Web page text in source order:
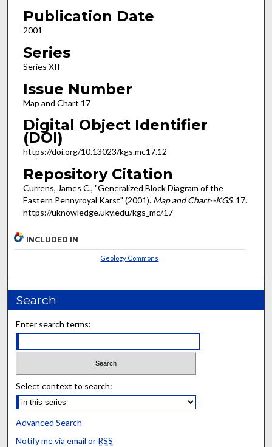
Publication Date
2001
Series
Series XII
Issue Number
Map and Chart 17
Digital Object Identifier
(DOI)
https://doi.org/10.13023/kgs.mc17.12
Repository Citation
Currens, James C., "Generalized Block Diagram of the
Eastern Pennyroyal Karst" (2001). Map and Chart--KGS. 17.
https://uknowledge.uky.edu/kgs_mc/17
INCLUDED IN
Geology Commons
Search
Enter search terms:
Select context to search:
Advanced Search
Notify me via email or RSS